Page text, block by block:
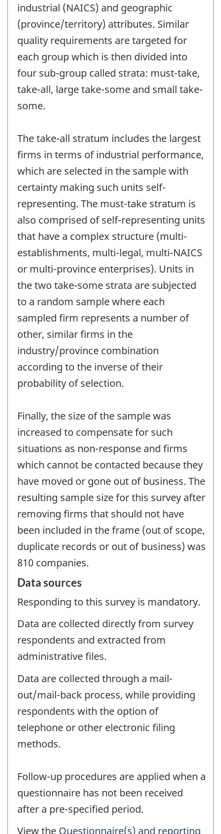
industrial (NAICS) and geographic
(province/territory) attributes. Similar
quality requirements are targeted for
each group which is then divided into
four sub-group called strata: must-take,
take-all, large take-some and small take-
some.
The take-all stratum includes the largest
firms in terms of industrial performance,
which are selected in the sample with
certainty making such units self-
representing. The must-take stratum is
also comprised of self-representing units
that have a complex structure (multi-
establishments, multi-legal, multi-NAICS
or multi-province enterprises). Units in
the two take-some strata are subjected
to a random sample where each
sampled firm represents a number of
other, similar firms in the
industry/province combination
according to the inverse of their
probability of selection.
Finally, the size of the sample was
increased to compensate for such
situations as non-response and firms
which cannot be contacted because they
have moved or gone out of business. The
resulting sample size for this survey after
removing firms that should not have
been included in the frame (out of scope,
duplicate records or out of business) was
810 companies.
Data sources
Responding to this survey is mandatory.
Data are collected directly from survey
respondents and extracted from
administrative files.
Data are collected through a mail-
out/mail-back process, while providing
respondents with the option of
telephone or other electronic filing
methods.
Follow-up procedures are applied when a
questionnaire has not been received
after a pre-specified period.
View the Questionnaire(s) and reporting